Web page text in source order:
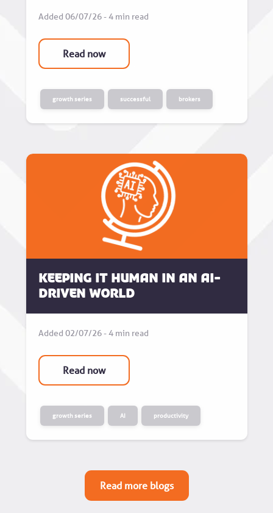
Added 06/07/26 - 4 min read
Read now
growth series successful brokers
Keeping it human in an AI-
driven world
Added 02/07/26 - 4 min read
Read now
growth series AI productivity
Read more blogs